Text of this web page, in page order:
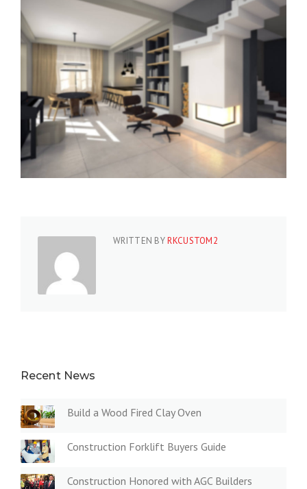
WRITTEN BYRKCUSTOM2
Recent News
Build a Wood Fired Clay Oven
Construction Forklift Buyers Guide
Construction Honored with AGC Builders